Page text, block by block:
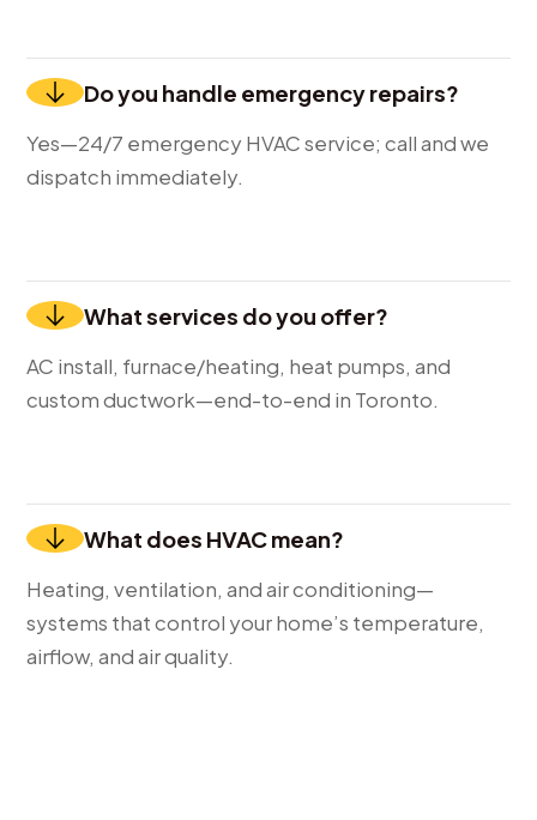
Do you handle emergency repairs?
Yes—24/7 emergency HVAC service; call and we
dispatch immediately.
What services do you offer?
AC install, furnace/heating, heat pumps, and
custom ductwork—end-to-end in Toronto.
What does HVAC mean?
Heating, ventilation, and air conditioning—
systems that control your home’s temperature,
airflow, and air quality.